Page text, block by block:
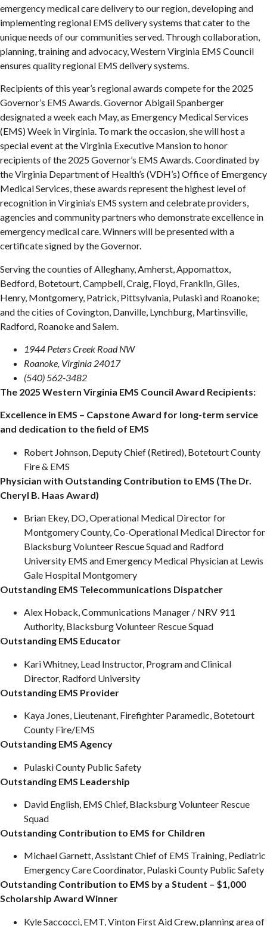
emergency medical care delivery to our region, developing and
implementing regional EMS delivery systems that cater to the
unique needs of our communities served. Through collaboration,
planning, training and advocacy, Western Virginia EMS Council
ensures quality regional EMS delivery systems.
Recipients of this year’s regional awards compete for the 2025
Governor’s EMS Awards. Governor Abigail Spanberger
designated a week each May, as Emergency Medical Services
(EMS) Week in Virginia. To mark the occasion, she will host a
special event at the Virginia Executive Mansion to honor
recipients of the 2025 Governor’s EMS Awards. Coordinated by
the Virginia Department of Health’s (VDH’s) Office of Emergency
Medical Services, these awards represent the highest level of
recognition in Virginia’s EMS system and celebrate providers,
agencies and community partners who demonstrate excellence in
emergency medical care. Winners will be presented with a
certificate signed by the Governor.
Serving the counties of Alleghany, Amherst, Appomattox,
Bedford, Botetourt, Campbell, Craig, Floyd, Franklin, Giles,
Henry, Montgomery, Patrick, Pittsylvania, Pulaski and Roanoke;
and the cities of Covington, Danville, Lynchburg, Martinsville,
Radford, Roanoke and Salem.
1944 Peters Creek Road NW
Roanoke, Virginia 24017
(540) 562-3482
The 2025 Western Virginia EMS Council Award Recipients:
Excellence in EMS – Capstone Award for long-term service
and dedication to the field of EMS
Robert Johnson, Deputy Chief (Retired), Botetourt County
Fire & EMS
Physician with Outstanding Contribution to EMS (The Dr.
Cheryl B. Haas Award)
Brian Ekey, DO, Operational Medical Director for
Montgomery County, Co-Operational Medical Director for
Blacksburg Volunteer Rescue Squad and Radford
University EMS and Emergency Medical Physician at Lewis
Gale Hospital Montgomery
Outstanding EMS Telecommunications Dispatcher
Alex Hoback, Communications Manager / NRV 911
Authority, Blacksburg Volunteer Rescue Squad
Outstanding EMS Educator
Kari Whitney, Lead Instructor, Program and Clinical
Director, Radford University
Outstanding EMS Provider
Kaya Jones, Lieutenant, Firefighter Paramedic, Botetourt
County Fire/EMS
Outstanding EMS Agency
Pulaski County Public Safety
Outstanding EMS Leadership
David English, EMS Chief, Blacksburg Volunteer Rescue
Squad
Outstanding Contribution to EMS for Children
Michael Garnett, Assistant Chief of EMS Training, Pediatric
Emergency Care Coordinator, Pulaski County Public Safety
Outstanding Contribution to EMS by a Student – $1,000
Scholarship Award Winner
Kyle Saccocci, EMT, Vinton First Aid Crew, planning area of